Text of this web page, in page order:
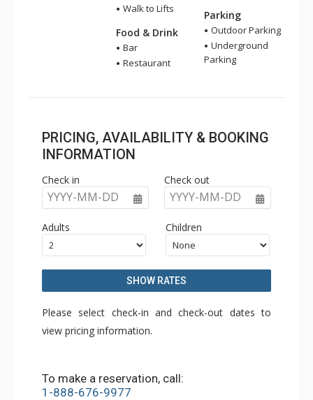
Walk to Lifts
Food & Drink
Bar
Restaurant
Parking
Outdoor Parking
Underground
Parking
PRICING, AVAILABILITY & BOOKING
INFORMATION
Check in
YYYY-MM-DD
Check out
YYYY-MM-DD
Adults Children
SHOW RATES
Please select check-in and check-out dates to
view pricing information.
To make a reservation, call:
1-888-676-9977